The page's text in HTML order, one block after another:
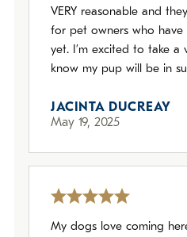
VERY reasonable and
for pet owners who have
yet. I’m excited to take a
know my pup will be in
JACINTA DUCREAY
May 19, 2025
My dogs love coming